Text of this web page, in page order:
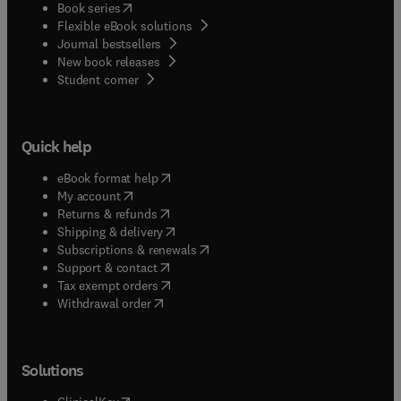
Book series(opens in new tab/window
Flexible eBook solutions
Journal bestsellers
New book releases
Student corner( opens in new tab/window
Quick help
eBook format help( opens in new tab/window
My account( opens in new tab/window
Returns & refunds( opens in new tab/window
Shipping & delivery(opens in new tab/window
Subscriptions & renewals( opens in new tab/window
Support & contact( opens in new tab/window
Tax exempt orders( opens in new tab/window
Withdrawal order
Solutions